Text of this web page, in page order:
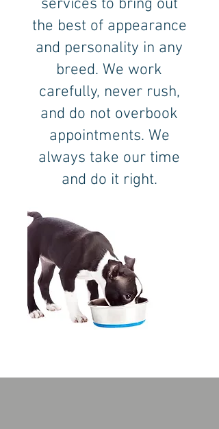
services to bring out
the best of appearance
and personality in any
breed. We work
carefully, never rush,
and do not overbook
appointments. We
always take our time
and do it right.